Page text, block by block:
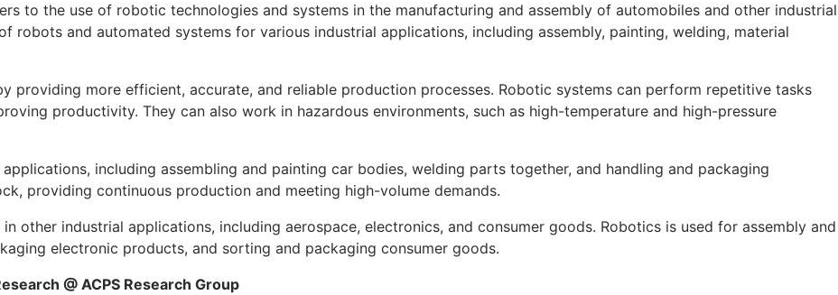
to the use of robotic technologies and systems in the manufacturing and assembly of automobiles and other industrial
robots and automated systems for various industrial applications, including assembly, painting, welding, material
providing more efficient, accurate, and reliable production processes. Robotic systems can perform repetitive tasks
productivity. They can also work in hazardous environments, such as high-temperature and high-pressure
including assembling and painting car bodies, welding parts together, and handling and packaging
providing continuous production and meeting high-volume demands.
other industrial applications, including aerospace, electronics, and consumer goods. Robotics is used for assembly and
electronic products, and sorting and packaging consumer goods.
@ ACPS Research Group